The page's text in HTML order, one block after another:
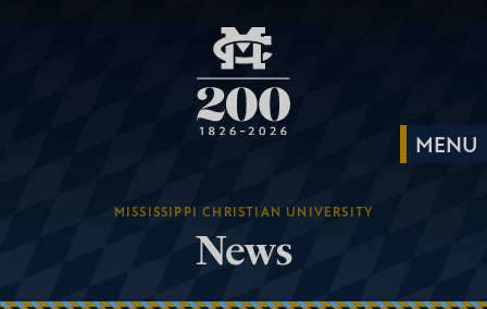
MISSISSIPPI CHRISTIAN UNIVERSITY
News